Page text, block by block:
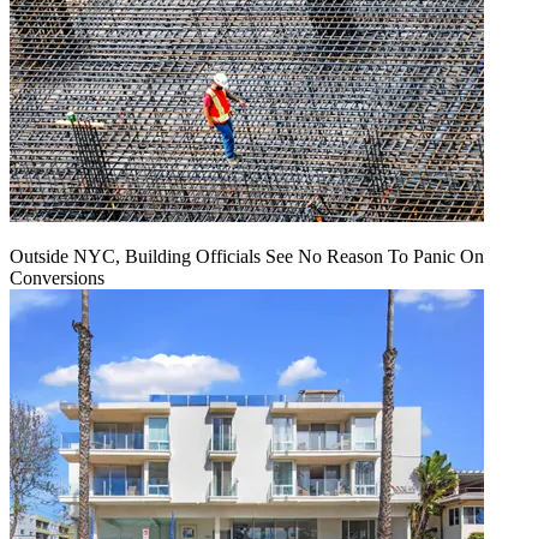
Outside NYC, Building Officials See No Reason To Panic On
Conversions